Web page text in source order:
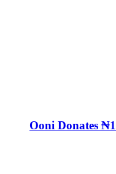
Ooni Donates